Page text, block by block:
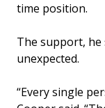
time position.
The support, he
unexpected.
“Every single